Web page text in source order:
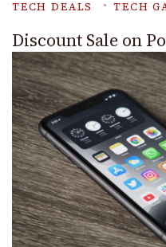
TECH DEALS TECH
Discount Sale on